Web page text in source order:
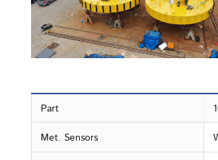
Part
Met. Sensors